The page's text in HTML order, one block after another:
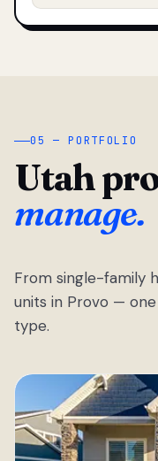
05 — PORTFOLIO
Utah
manage.
From single-family
units in Provo —
type.